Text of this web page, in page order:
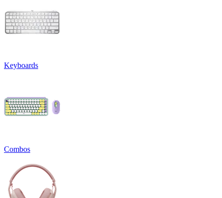
Keyboards
Combos